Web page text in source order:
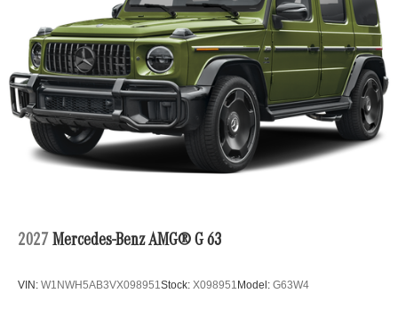
2027 Mercedes-Benz AMG® G 63
VIN: W1NWH5AB3VX098951Stock: X098951 Model: G63W4